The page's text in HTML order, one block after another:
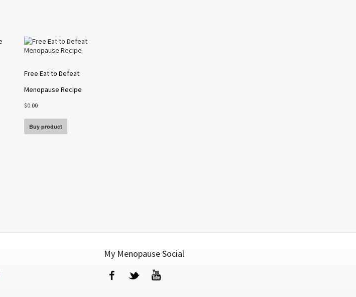
Free Eat to Defeat
Menopause Recipe
$0.00
Buy product
My Menopause Social
FacebookTwitter